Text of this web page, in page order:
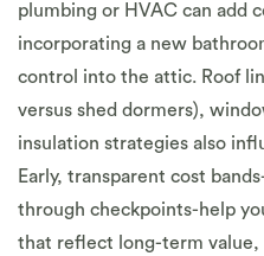
plumbing or HVAC can add
incorporating a new
control into the attic. Roof
versus shed dormers),
insulation strategies also
Early, transparent cost
through checkpoints-help
that reflect long-term value,